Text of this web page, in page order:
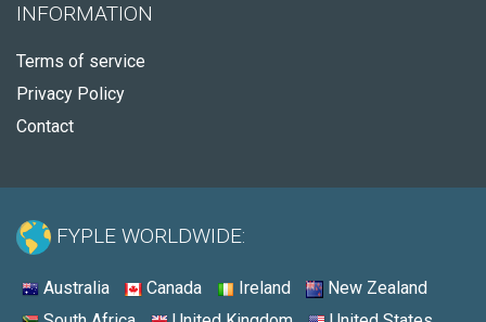
INFORMATION
Terms of service
Privacy Policy
Contact
FYPLE WORLDWIDE:
Australia Canada Ireland
New Zealand